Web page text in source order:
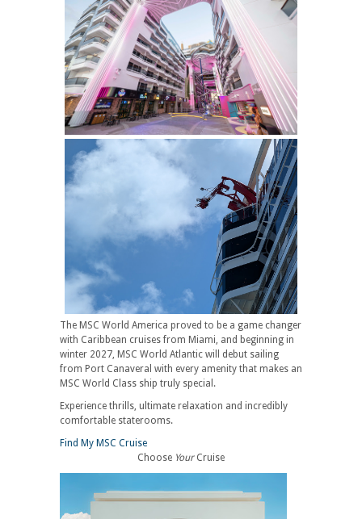
The MSC World America proved to be a game changer
with Caribbean cruises from Miami, and beginning in
winter 2027, MSC World Atlantic will debut sailing
from Port Canaveral with every amenity that makes an
MSC World Class ship truly special.
Experience thrills, ultimate relaxation and incredibly
comfortable staterooms.
Find My MSC Cruise
Choose YourCruise